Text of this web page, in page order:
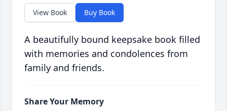
View Book Buy Book
A beautifully bound keepsake book filled
with memories and condolences from
family and friends.
Share Your Memory